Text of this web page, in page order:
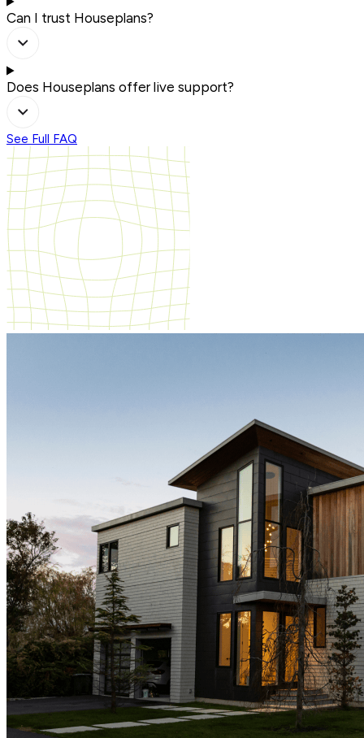
Can I trust Houseplans?
Does Houseplans offer live support?
See Full FAQ